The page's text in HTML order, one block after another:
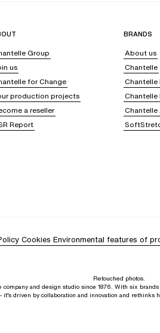
Group
us
for Change
production projects
a reseller
Report
BRANDS
About us
Chantelle
Chantelle
Chantelle
Chantelle
Cookies Environmental features of
Retouched photos.
and design studio since 1876. With six
it’s driven by collaboration and innovation and